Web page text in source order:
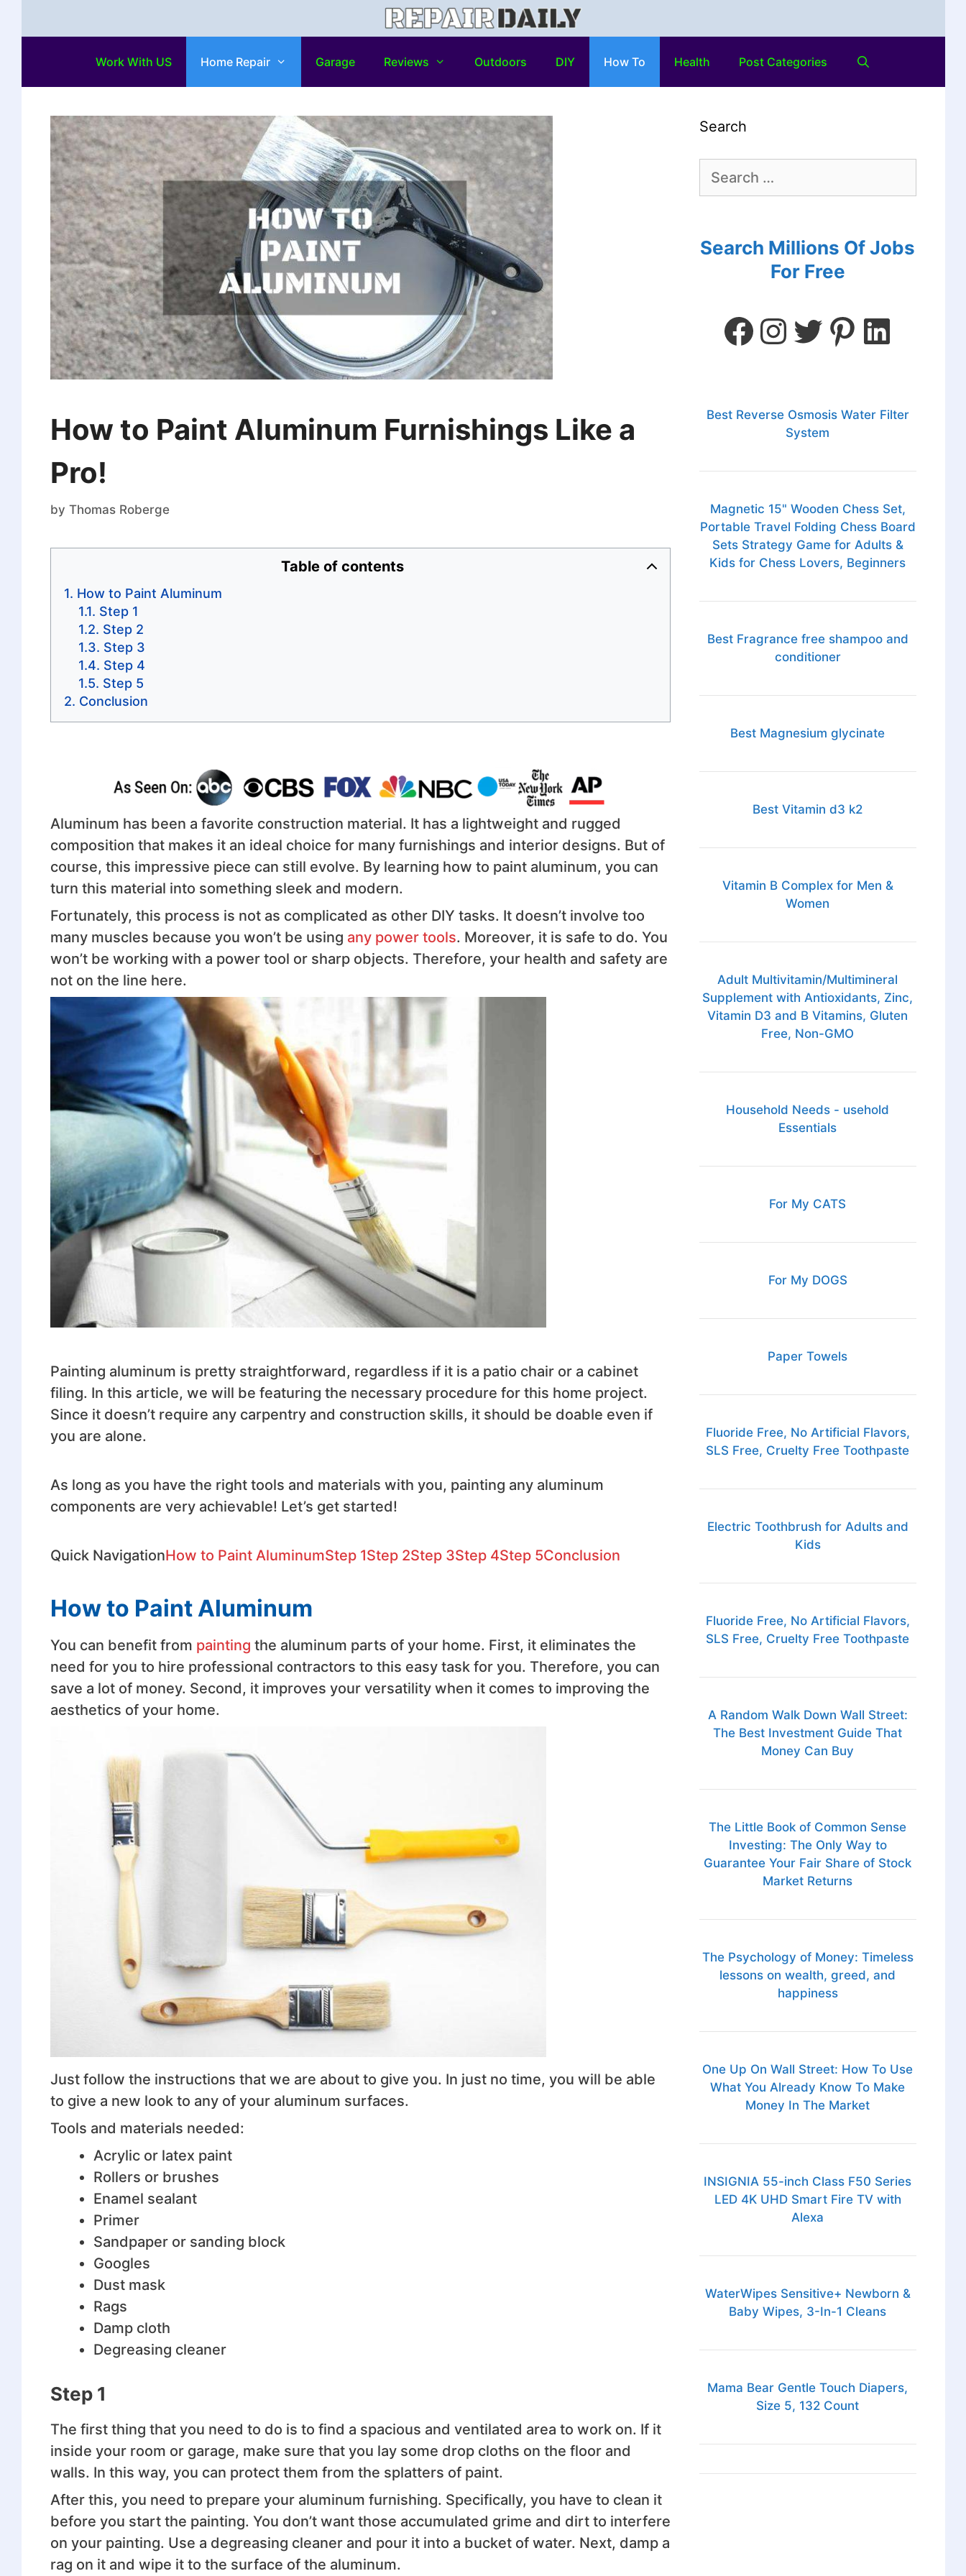
Work With US Home Repair Garage Reviews Outdoors DIY How To Health Post Categories
How to Paint Aluminum Furnishings Like a
Pro!
by Thomas Roberge
Table of contents
How to Paint Aluminum
Step 1
Step 2
Step 3
Step 4
Step 5
Conclusion
Aluminum has been a favorite construction material. It has a lightweight and rugged
composition that makes it an ideal choice for many furnishings and interior designs. But of
course, this impressive piece can still evolve. By learning how to paint aluminum, you can
turn this material into something sleek and modern.
Fortunately, this process is not as complicated as other DIY tasks. It doesn’t involve too
many muscles because you won’t be using any power tools. Moreover, it is safe to do. You
won’t be working with a power tool or sharp objects. Therefore, your health and safety are
not on the line here.
Painting aluminum is pretty straightforward, regardless if it is a patio chair or a cabinet
filing. In this article, we will be featuring the necessary procedure for this home project.
Since it doesn’t require any carpentry and construction skills, it should be doable even if
you are alone.
As long as you have the right tools and materials with you, painting any aluminum
components are very achievable! Let’s get started!
Quick NavigationHow to Paint AluminumStep 1Step 2Step 3Step 4Step 5Conclusion
How to Paint Aluminum
You can benefit from painting the aluminum parts of your home. First, it eliminates the
need for you to hire professional contractors to this easy task for you. Therefore, you can
save a lot of money. Second, it improves your versatility when it comes to improving the
aesthetics of your home.
Just follow the instructions that we are about to give you. In just no time, you will be able
to give a new look to any of your aluminum surfaces.
Tools and materials needed:
Acrylic or latex paint
Rollers or brushes
Enamel sealant
Primer
Sandpaper or sanding block
Googles
Dust mask
Rags
Damp cloth
Degreasing cleaner
Step 1
The first thing that you need to do is to find a spacious and ventilated area to work on. If it
inside your room or garage, make sure that you lay some drop cloths on the floor and
walls. In this way, you can protect them from the splatters of paint.
After this, you need to prepare your aluminum furnishing. Specifically, you have to clean it
before you start the painting. You don’t want those accumulated grime and dirt to interfere
on your painting. Use a degreasing cleaner and pour it into a bucket of water. Next, damp a
rag on it and wipe it to the surface of the aluminum.
Search
Search Millions Of Jobs
For Free
Best Reverse Osmosis Water Filter
System
Magnetic 15" Wooden Chess Set,
Portable Travel Folding Chess Board
Sets Strategy Game for Adults &
Kids for Chess Lovers, Beginners
Best Fragrance free shampoo and
conditioner
Best Magnesium glycinate
Best Vitamin d3 k2
Vitamin B Complex for Men &
Women
Adult Multivitamin/Multimineral
Supplement with Antioxidants, Zinc,
Vitamin D3 and B Vitamins, Gluten
Free, Non-GMO
Household Needs - usehold
Essentials
For My CATS
For My DOGS
Paper Towels
Fluoride Free, No Artificial Flavors,
SLS Free, Cruelty Free Toothpaste
Electric Toothbrush for Adults and
Kids
Fluoride Free, No Artificial Flavors,
SLS Free, Cruelty Free Toothpaste
A Random Walk Down Wall Street:
The Best Investment Guide That
Money Can Buy
The Little Book of Common Sense
Investing: The Only Way to
Guarantee Your Fair Share of Stock
Market Returns
The Psychology of Money: Timeless
lessons on wealth, greed, and
happiness
One Up On Wall Street: How To Use
What You Already Know To Make
Money In The Market
INSIGNIA 55-inch Class F50 Series
LED 4K UHD Smart Fire TV with
Alexa
WaterWipes Sensitive+ Newborn &
Baby Wipes, 3-In-1 Cleans
Mama Bear Gentle Touch Diapers,
Size 5, 132 Count